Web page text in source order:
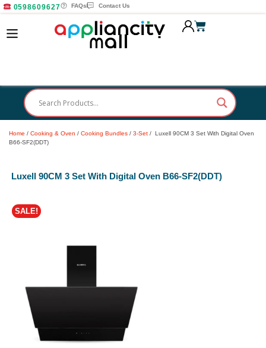
0598609627 FAQs Contact Us
Home / Cooking & Oven / Cooking Bundles / 3-Set / Luxell 90CM 3 Set With Digital Oven
B66-SF2(DDT)
Luxell 90CM 3 Set With Digital Oven B66-SF2(DDT)
SALE!